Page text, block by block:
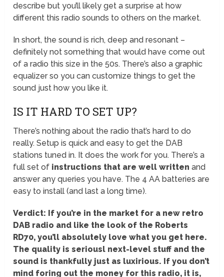
describe but you’ll likely get a surprise at how
different this radio sounds to others on the market.
In short, the sound is rich, deep and resonant –
definitely not something that would have come out
of a radio this size in the 50s. There’s also a graphic
equalizer so you can customize things to get the
sound just how you like it.
IS IT HARD TO SET UP?
There’s nothing about the radio that’s hard to do
really. Setup is quick and easy to get the DAB
stations tuned in. It does the work for you. There’s a
full set of instructions that are well written and
answer any queries you have. The 4 AA batteries are
easy to install (and last a long time).
Verdict: If you’re in the market for a new retro
DAB radio and like the look of the Roberts
RD70, you’ll absolutely love what you get here.
The quality is seriousl next-level stuff and the
sound is thankfully just as luxirious. If you don’t
mind foring out the money for this radio, it is,